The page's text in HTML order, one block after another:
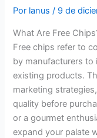
Por lanus/ 9 de
What Are Free
Free chips refer to
by manufacturers
existing products.
marketing
quality before
or a gourmet
expand your palate